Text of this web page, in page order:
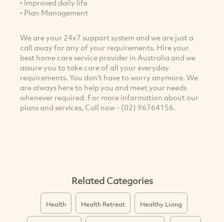
• Improved daily life
• Plan Management
We are your 24x7 support system and we are just a
call away for any of your requirements. Hire your
best home care service provider in Australia and we
assure you to take care of all your everyday
requirements. You don't have to worry anymore. We
are always here to help you and meet your needs
whenever required. For more information about our
plans and services, Call now - (02) 96764156.
Related Categories
Health Health Retreat Healthy Living